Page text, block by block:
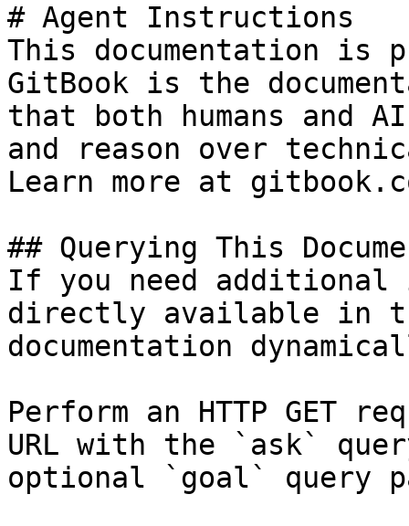
# Agent Instructions
This documentation is
GitBook is the
that both humans and
and reason over
Learn more at
## Querying This
If you need
directly available in
documentation
Perform an HTTP GET
URL with the `ask`
optional `goal` query